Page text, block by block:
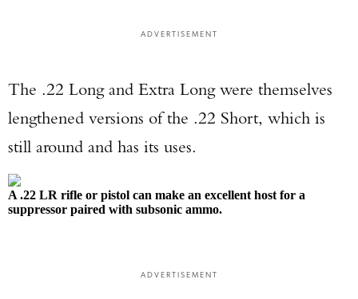
ADVERTISEMENT
The .22 Long and Extra Long were themselves
lengthened versions of the .22 Short, which is
still around and has its uses.
A .22 LR rifle or pistol can make an excellent host for a
suppressor paired with subsonic ammo.
ADVERTISEMENT